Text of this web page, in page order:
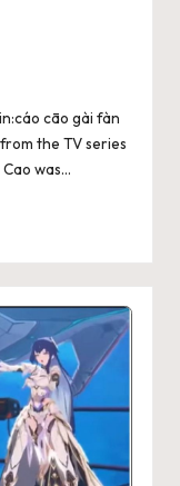
cāo gài fàn
the TV series
was…